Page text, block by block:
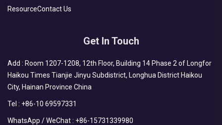
ResourceContact Us
Get In Touch
Add : Room 1207-1208, 12th Floor, Building 14 Phase 2 of Longfor
Haikou Times Tianjie Jinyu Subdistrict, Longhua District Haikou
City, Hainan Province China
Tel : +86-10 69597331
WhatsApp / WeChat : +86-15731339980